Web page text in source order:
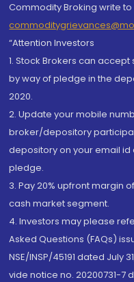
Commodity Broking write to
“Attention Investors
1. Stock Brokers can
by way of pledge in the
2020.
2. Update your mobile
broker/depository
depository on your email
pledge.
3. Pay 20% upfront margin
cash market segment.
4. Investors may please
Asked Questions (FAQs)
NSE/INSP/45191 dated July
vide notice no. 20200731-7